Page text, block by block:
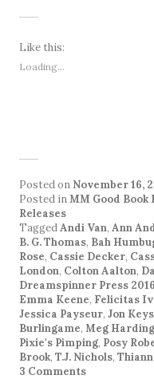
Like this:
Loading...
Posted on November 16,
Posted inMM Good Book
Releases
TaggedAndi Van, Ann
B. G. Thomas, Bah
Rose, Cassie Decker,
London, Colton Aalton,
Dreamspinner Press
Emma Keene, Felicitas
Jessica Payseur, Jon Keys
Burlingame, Meg Harding
Pixie's Pimping, Posy
Brook, T.J. Nichols,
3 Comments